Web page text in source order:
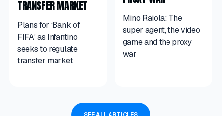
TRANSFER MARKET
Plans for ‘Bank of
FIFA’ as Infantino
seeks to regulate
transfer market
Mino Raiola: The
super agent, the video
game and the proxy
war
SEE ALL ARTICLES